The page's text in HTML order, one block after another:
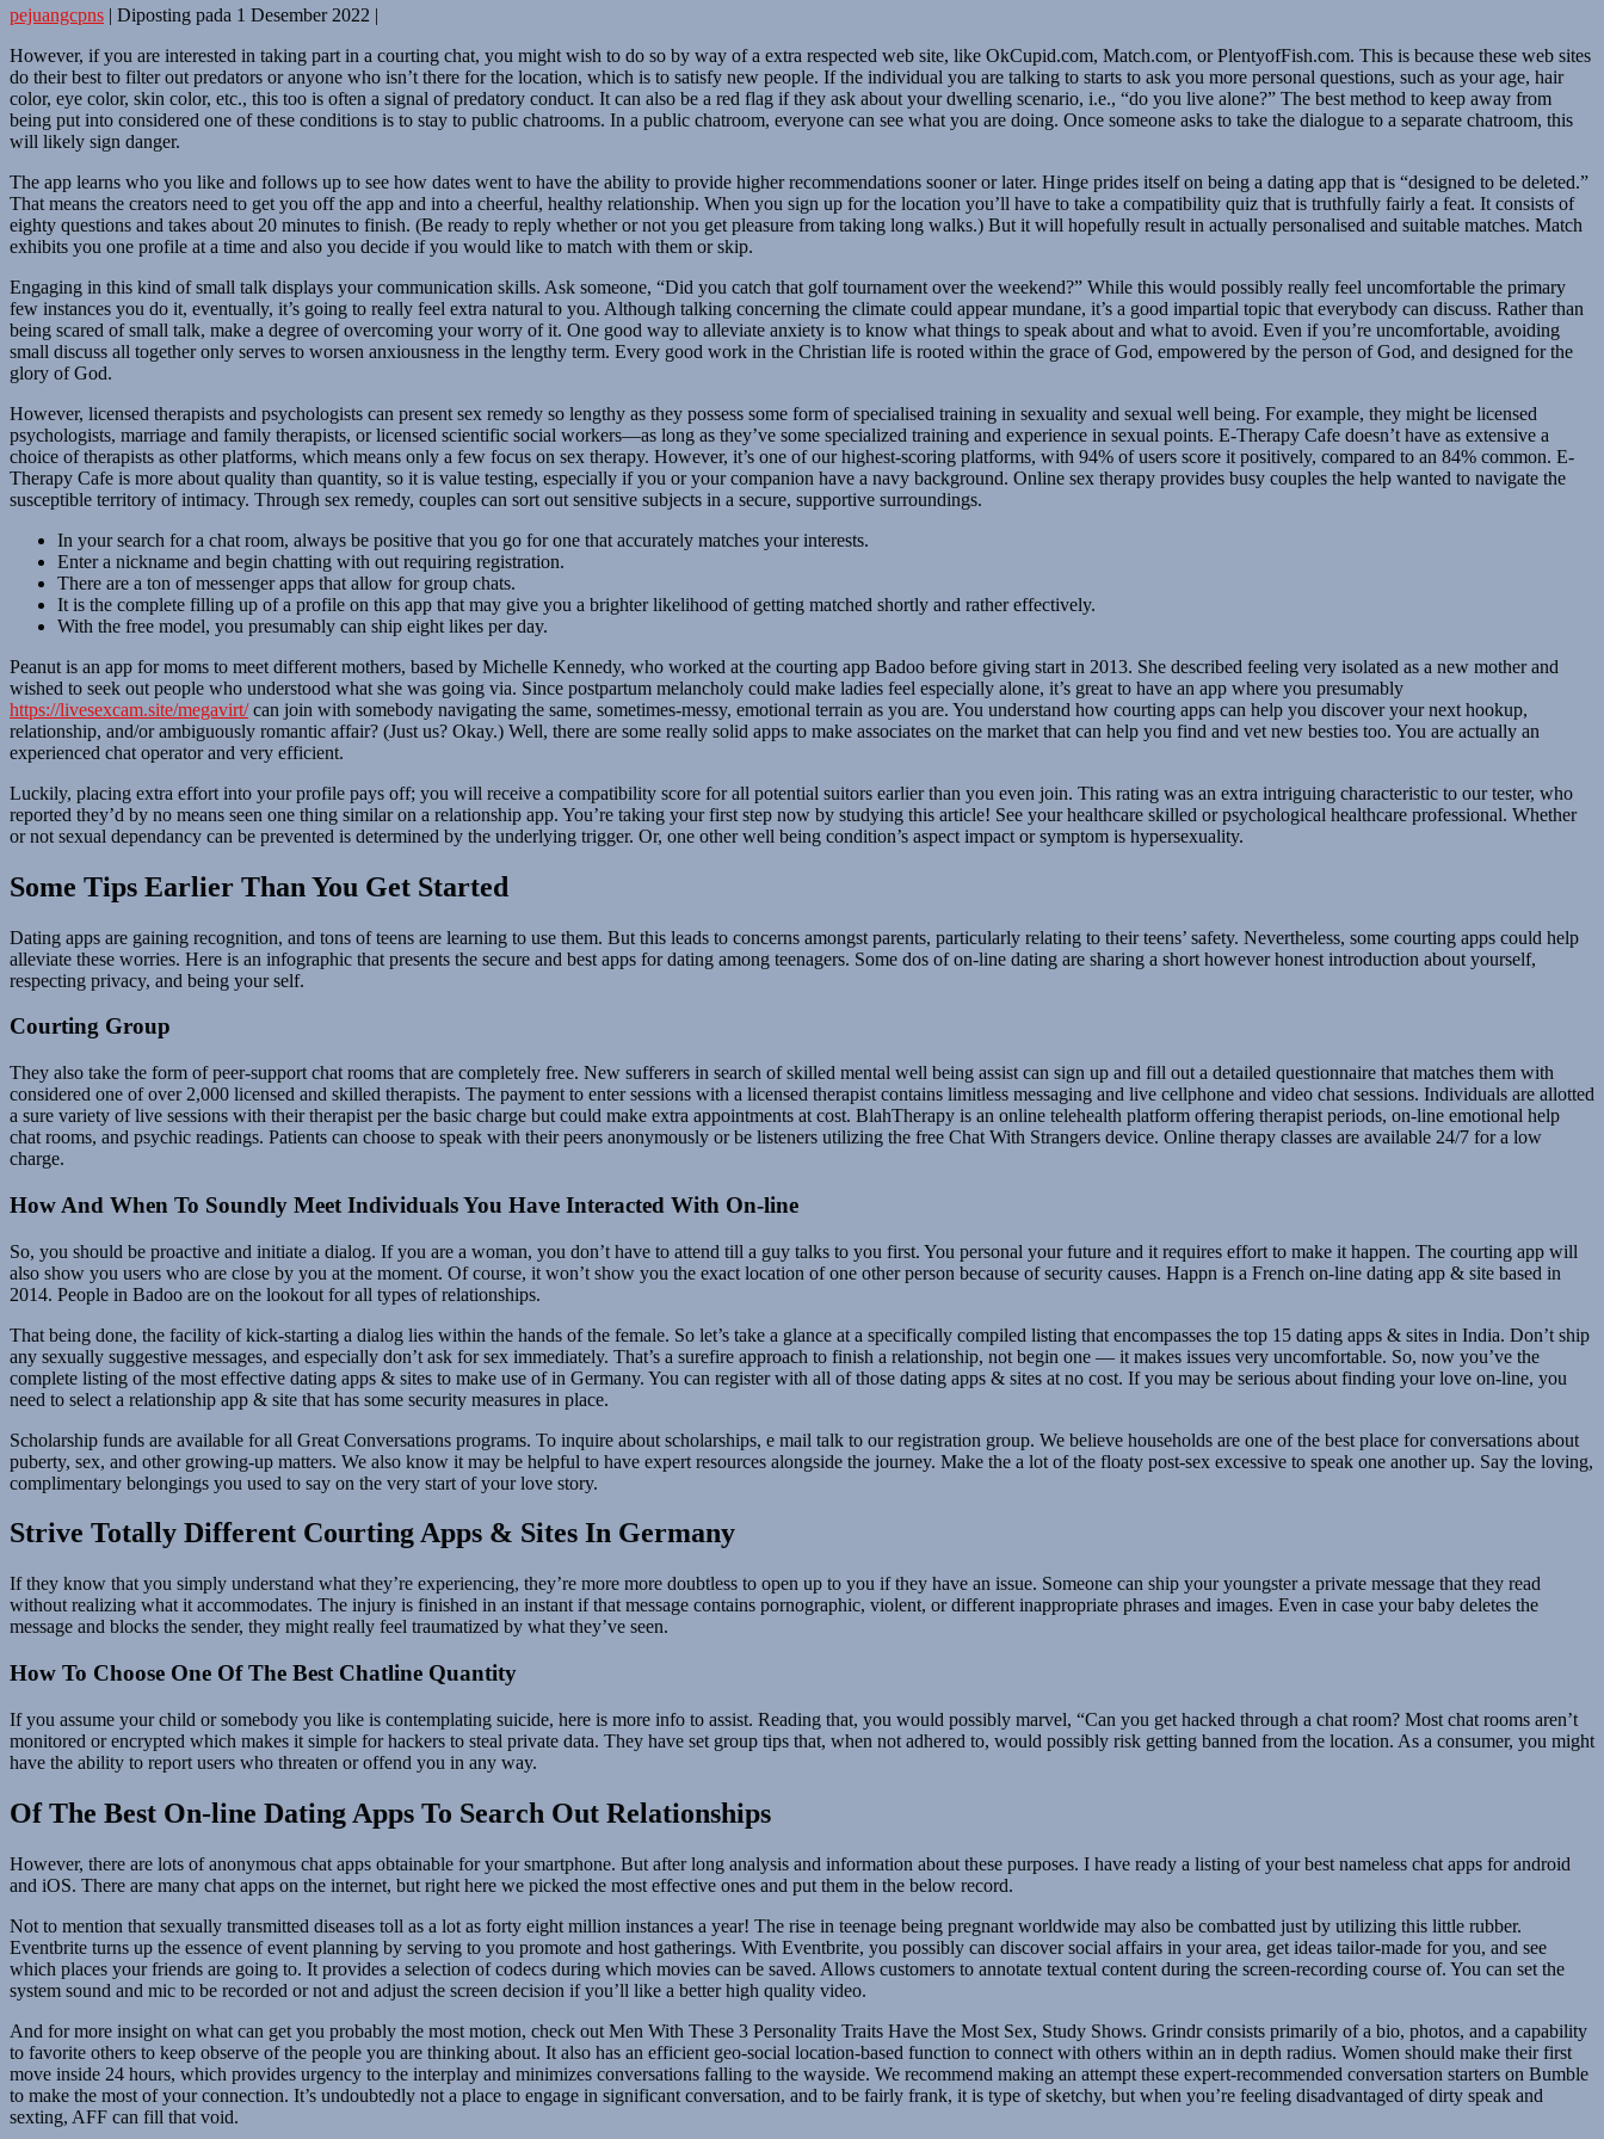
pejuangcpns | Diposting pada 1 Desember 2022 |
However, if you are interested in taking part in a courting chat, you might wish to do so by way of a extra respected web site, like OkCupid.com, Match.com, or PlentyofFish.com. This is because these web sites
do their best to filter out predators or anyone who isn’t there for the location, which is to satisfy new people. If the individual you are talking to starts to ask you more personal questions, such as your age, hair
color, eye color, skin color, etc., this too is often a signal of predatory conduct. It can also be a red flag if they ask about your dwelling scenario, i.e., “do you live alone?” The best method to keep away from
being put into considered one of these conditions is to stay to public chatrooms. In a public chatroom, everyone can see what you are doing. Once someone asks to take the dialogue to a separate chatroom, this
will likely sign danger.
The app learns who you like and follows up to see how dates went to have the ability to provide higher recommendations sooner or later. Hinge prides itself on being a dating app that is “designed to be deleted.”
That means the creators need to get you off the app and into a cheerful, healthy relationship. When you sign up for the location you’ll have to take a compatibility quiz that is truthfully fairly a feat. It consists of
eighty questions and takes about 20 minutes to finish. (Be ready to reply whether or not you get pleasure from taking long walks.) But it will hopefully result in actually personalised and suitable matches. Match
exhibits you one profile at a time and also you decide if you would like to match with them or skip.
Engaging in this kind of small talk displays your communication skills. Ask someone, “Did you catch that golf tournament over the weekend?” While this would possibly really feel uncomfortable the primary
few instances you do it, eventually, it’s going to really feel extra natural to you. Although talking concerning the climate could appear mundane, it’s a good impartial topic that everybody can discuss. Rather than
being scared of small talk, make a degree of overcoming your worry of it. One good way to alleviate anxiety is to know what things to speak about and what to avoid. Even if you’re uncomfortable, avoiding
small discuss all together only serves to worsen anxiousness in the lengthy term. Every good work in the Christian life is rooted within the grace of God, empowered by the person of God, and designed for the
glory of God.
However, licensed therapists and psychologists can present sex remedy so lengthy as they possess some form of specialised training in sexuality and sexual well being. For example, they might be licensed
psychologists, marriage and family therapists, or licensed scientific social workers—as long as they’ve some specialized training and experience in sexual points. E-Therapy Cafe doesn’t have as extensive a
choice of therapists as other platforms, which means only a few focus on sex therapy. However, it’s one of our highest-scoring platforms, with 94% of users score it positively, compared to an 84% common. E-
Therapy Cafe is more about quality than quantity, so it is value testing, especially if you or your companion have a navy background. Online sex therapy provides busy couples the help wanted to navigate the
susceptible territory of intimacy. Through sex remedy, couples can sort out sensitive subjects in a secure, supportive surroundings.
In your search for a chat room, always be positive that you go for one that accurately matches your interests.
Enter a nickname and begin chatting with out requiring registration.
There are a ton of messenger apps that allow for group chats.
It is the complete filling up of a profile on this app that may give you a brighter likelihood of getting matched shortly and rather effectively.
With the free model, you presumably can ship eight likes per day.
Peanut is an app for moms to meet different mothers, based by Michelle Kennedy, who worked at the courting app Badoo before giving start in 2013. She described feeling very isolated as a new mother and
wished to seek out people who understood what she was going via. Since postpartum melancholy could make ladies feel especially alone, it’s great to have an app where you presumably
https://livesexcam.site/megavirt/can join with somebody navigating the same, sometimes-messy, emotional terrain as you are. You understand how courting apps can help you discover your next hookup,
relationship, and/or ambiguously romantic affair? (Just us? Okay.) Well, there are some really solid apps to make associates on the market that can help you find and vet new besties too. You are actually an
experienced chat operator and very efficient.
Luckily, placing extra effort into your profile pays off; you will receive a compatibility score for all potential suitors earlier than you even join. This rating was an extra intriguing characteristic to our tester, who
reported they’d by no means seen one thing similar on a relationship app. You’re taking your first step now by studying this article! See your healthcare skilled or psychological healthcare professional. Whether
or not sexual dependancy can be prevented is determined by the underlying trigger. Or, one other well being condition’s aspect impact or symptom is hypersexuality.
Some Tips Earlier Than You Get Started
Dating apps are gaining recognition, and tons of teens are learning to use them. But this leads to concerns amongst parents, particularly relating to their teens’ safety. Nevertheless, some courting apps could help
alleviate these worries. Here is an infographic that presents the secure and best apps for dating among teenagers. Some dos of on-line dating are sharing a short however honest introduction about yourself,
respecting privacy, and being your self.
Courting Group
They also take the form of peer-support chat rooms that are completely free. New sufferers in search of skilled mental well being assist can sign up and fill out a detailed questionnaire that matches them with
considered one of over 2,000 licensed and skilled therapists. The payment to enter sessions with a licensed therapist contains limitless messaging and live cellphone and video chat sessions. Individuals are allotted
a sure variety of live sessions with their therapist per the basic charge but could make extra appointments at cost. BlahTherapy is an online telehealth platform offering therapist periods, on-line emotional help
chat rooms, and psychic readings. Patients can choose to speak with their peers anonymously or be listeners utilizing the free Chat With Strangers device. Online therapy classes are available 24/7 for a low
charge.
How And When To Soundly Meet Individuals You Have Interacted With On-line
So, you should be proactive and initiate a dialog. If you are a woman, you don’t have to attend till a guy talks to you first. You personal your future and it requires effort to make it happen. The courting app will
also show you users who are close by you at the moment. Of course, it won’t show you the exact location of one other person because of security causes. Happn is a French on-line dating app & site based in
2014. People in Badoo are on the lookout for all types of relationships.
That being done, the facility of kick-starting a dialog lies within the hands of the female. So let’s take a glance at a specifically compiled listing that encompasses the top 15 dating apps & sites in India. Don’t ship
any sexually suggestive messages, and especially don’t ask for sex immediately. That’s a surefire approach to finish a relationship, not begin one — it makes issues very uncomfortable. So, now you’ve the
complete listing of the most effective dating apps & sites to make use of in Germany. You can register with all of those dating apps & sites at no cost. If you may be serious about finding your love on-line, you
need to select a relationship app & site that has some security measures in place.
Scholarship funds are available for all Great Conversations programs. To inquire about scholarships, e mail talk to our registration group. We believe households are one of the best place for conversations about
puberty, sex, and other growing-up matters. We also know it may be helpful to have expert resources alongside the journey. Make the a lot of the floaty post-sex excessive to speak one another up. Say the loving,
complimentary belongings you used to say on the very start of your love story.
Strive Totally Different Courting Apps & Sites In Germany
If they know that you simply understand what they’re experiencing, they’re more more doubtless to open up to you if they have an issue. Someone can ship your youngster a private message that they read
without realizing what it accommodates. The injury is finished in an instant if that message contains pornographic, violent, or different inappropriate phrases and images. Even in case your baby deletes the
message and blocks the sender, they might really feel traumatized by what they’ve seen.
How To Choose One Of The Best Chatline Quantity
If you assume your child or somebody you like is contemplating suicide, here is more info to assist. Reading that, you would possibly marvel, “Can you get hacked through a chat room? Most chat rooms aren’t
monitored or encrypted which makes it simple for hackers to steal private data. They have set group tips that, when not adhered to, would possibly risk getting banned from the location. As a consumer, you might
have the ability to report users who threaten or offend you in any way.
Of The Best On-line Dating Apps To Search Out Relationships
However, there are lots of anonymous chat apps obtainable for your smartphone. But after long analysis and information about these purposes. I have ready a listing of your best nameless chat apps for android
and iOS. There are many chat apps on the internet, but right here we picked the most effective ones and put them in the below record.
Not to mention that sexually transmitted diseases toll as a lot as forty eight million instances a year! The rise in teenage being pregnant worldwide may also be combatted just by utilizing this little rubber.
Eventbrite turns up the essence of event planning by serving to you promote and host gatherings. With Eventbrite, you possibly can discover social affairs in your area, get ideas tailor-made for you, and see
which places your friends are going to. It provides a selection of codecs during which movies can be saved. Allows customers to annotate textual content during the screen-recording course of. You can set the
system sound and mic to be recorded or not and adjust the screen decision if you’ll like a better high quality video.
And for more insight on what can get you probably the most motion, check out Men With These 3 Personality Traits Have the Most Sex, Study Shows. Grindr consists primarily of a bio, photos, and a capability
to favorite others to keep observe of the people you are thinking about. It also has an efficient geo-social location-based function to connect with others within an in depth radius. Women should make their first
move inside 24 hours, which provides urgency to the interplay and minimizes conversations falling to the wayside. We recommend making an attempt these expert-recommended conversation starters on Bumble
to make the most of your connection. It’s undoubtedly not a place to engage in significant conversation, and to be fairly frank, it is type of sketchy, but when you’re feeling disadvantaged of dirty speak and
sexting, AFF can fill that void.